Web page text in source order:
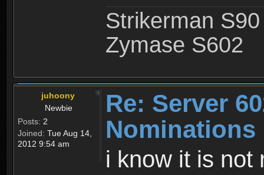
Strikerman S90
Zymase S602
juhoony
Newbie
Posts: 2
Joined: Tue Aug 14,
2012 9:54 am
Re: Server
Nominations
i know it is not